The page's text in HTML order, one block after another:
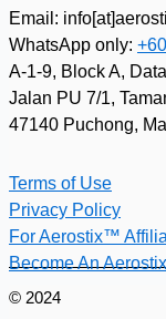
Email:
WhatsApp only:
A-1-9, Block A,
Jalan PU 7/1,
47140 Puchong,
Terms of Use
Privacy Policy
For Aerostix™
Become An
© 2024